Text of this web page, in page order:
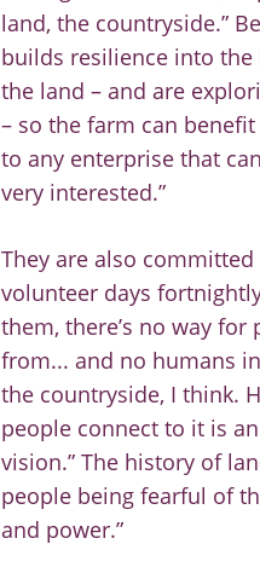
land, the countryside.”
builds resilience into the
the land – and are
– so the farm can benefit
to any enterprise that
very interested.”
They are also
volunteer days
them, there’s no way
from... and no humans
the countryside, I think.
people connect to it is
vision.” The history of
people being fearful of
and power.”